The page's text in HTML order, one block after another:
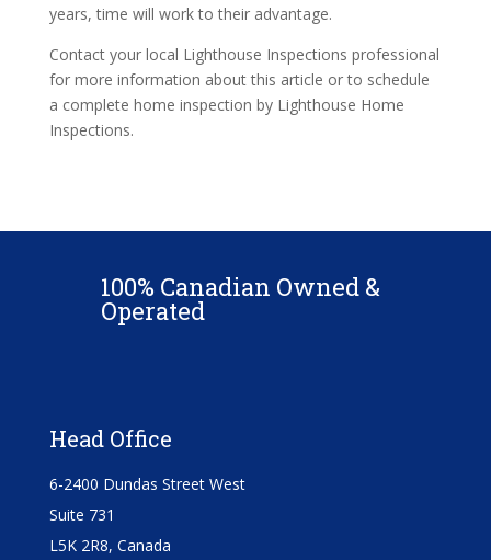
years, time will work to their advantage.
Contact your local Lighthouse Inspections professional
for more information about this article or to schedule
a complete home inspection by Lighthouse Home
Inspections.
100% Canadian Owned &
Operated
Head Office
6-2400 Dundas Street West
Suite 731
L5K 2R8, Canada